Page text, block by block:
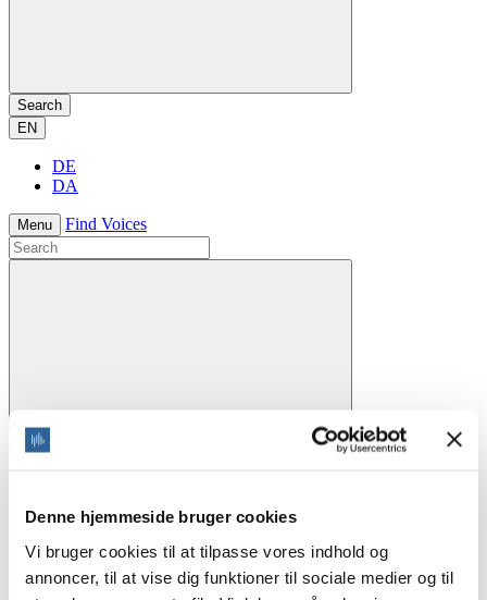
Denne hjemmeside bruger cookies
Vi bruger cookies til at tilpasse vores indhold og
annoncer, til at vise dig funktioner til sociale medier og til
Search
EN
DE
DA
Menu Find Voices
Home
Do I need the Audio-Post-Production?